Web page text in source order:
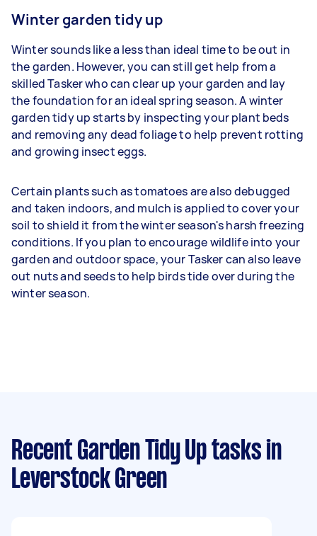
Winter garden tidy up
Winter sounds like a less than ideal time to be out in
the garden. However, you can still get help from a
skilled Tasker who can clear up your garden and lay
the foundation for an ideal spring season. A winter
garden tidy up starts by inspecting your plant beds
and removing any dead foliage to help prevent rotting
and growing insect eggs.
Certain plants such as tomatoes are also debugged
and taken indoors, and mulch is applied to cover your
soil to shield it from the winter season's harsh freezing
conditions. If you plan to encourage wildlife into your
garden and outdoor space, your Tasker can also leave
out nuts and seeds to help birds tide over during the
winter season.
Recent Garden Tidy Up tasks in
Leverstock Green